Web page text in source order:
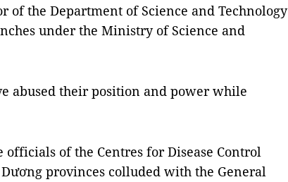
of the Department of Science and Technology
under the Ministry of Science and
abused their position and power while
officials of the Centres for Disease Control
provinces colluded with the General